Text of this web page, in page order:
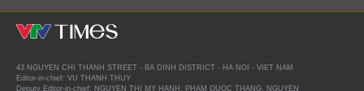
43 NGUYEN CHI THANH STREET - BA DINH DISTRICT - HA NOI - VIET NAM
Editor-in-chief: VU THANH THUY
Deputy Editor-in-chief: NGUYEN THI MY HANH, PHAM QUOC THANG, NGUYEN